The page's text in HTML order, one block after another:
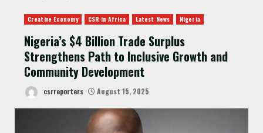
Creative Economy CSR in Africa Latest News Nigeria
Nigeria’s $4 Billion Trade Surplus
Strengthens Path to Inclusive Growth and
Community Development
csrreporters August 15, 2025